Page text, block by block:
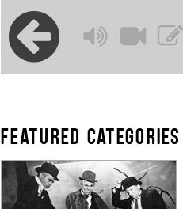
FEATURED CATEGORIES